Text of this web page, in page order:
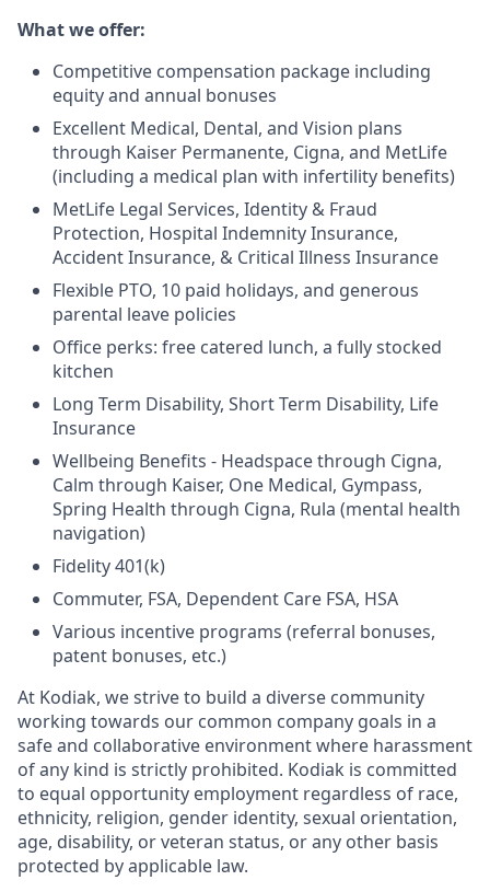
What we offer:
Competitive compensation package including
equity and annual bonuses
Excellent Medical, Dental, and Vision plans
through Kaiser Permanente, Cigna, and MetLife
(including a medical plan with infertility benefits)
MetLife Legal Services, Identity & Fraud
Protection, Hospital Indemnity Insurance,
Accident Insurance, & Critical Illness Insurance
Flexible PTO, 10 paid holidays, and generous
parental leave policies
Office perks: free catered lunch, a fully stocked
kitchen
Long Term Disability, Short Term Disability, Life
Insurance
Wellbeing Benefits - Headspace through Cigna,
Calm through Kaiser, One Medical, Gympass,
Spring Health through Cigna, Rula (mental health
navigation)
Fidelity 401(k)
Commuter, FSA, Dependent Care FSA, HSA
Various incentive programs (referral bonuses,
patent bonuses, etc.)
At Kodiak, we strive to build a diverse community
working towards our common company goals in a
safe and collaborative environment where harassment
of any kind is strictly prohibited. Kodiak is committed
to equal opportunity employment regardless of race,
ethnicity, religion, gender identity, sexual orientation,
age, disability, or veteran status, or any other basis
protected by applicable law.